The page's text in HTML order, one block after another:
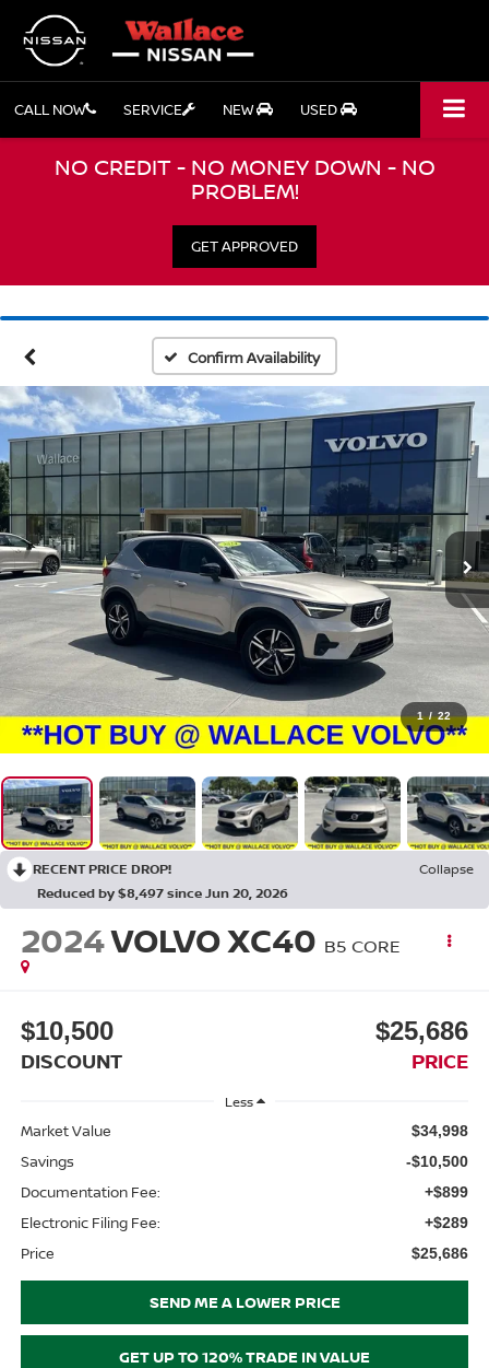
CALL NOW SERVICE NEW USED
NO CREDIT - NO MONEY DOWN - NO
PROBLEM!
GET APPROVED
Confirm Availability
1 / 22
RECENT PRICE DROP!
Collapse
Reduced by $8,497 since Jun 20, 2026
2024VOLVO XC40 B5 CORE
$10,500
DISCOUNT
$25,686
PRICE
Less
Market Value $34,998
Savings -$10,500
Documentation Fee: +$899
Electronic Filing Fee: +$289
Price $25,686
SEND ME A LOWER PRICE
GET UP TO 120% TRADE IN VALUE